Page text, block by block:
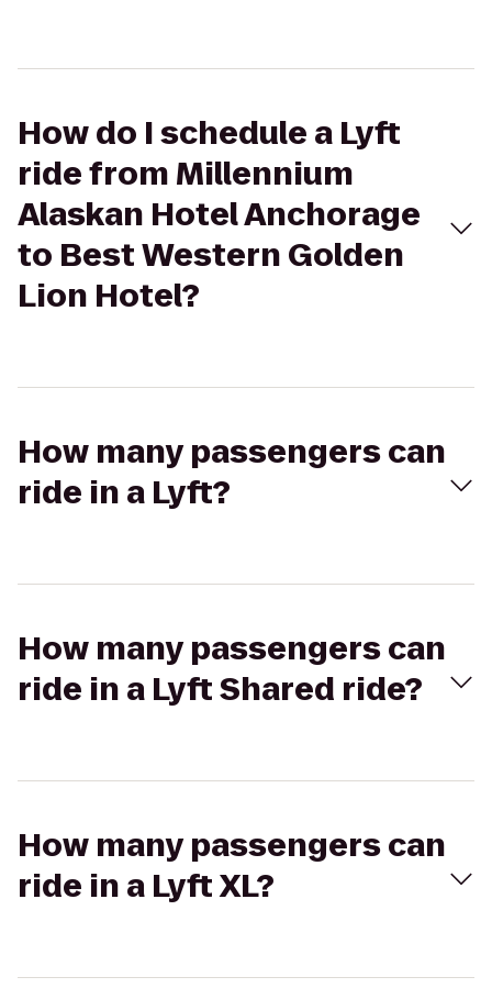
How do I schedule a Lyft
ride from Millennium
Alaskan Hotel Anchorage
to Best Western Golden
Lion Hotel?
How many passengers can
ride in a Lyft?
How many passengers can
ride in a Lyft Shared ride?
How many passengers can
ride in a Lyft XL?